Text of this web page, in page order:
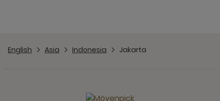
English Asia Indonesia Jakarta